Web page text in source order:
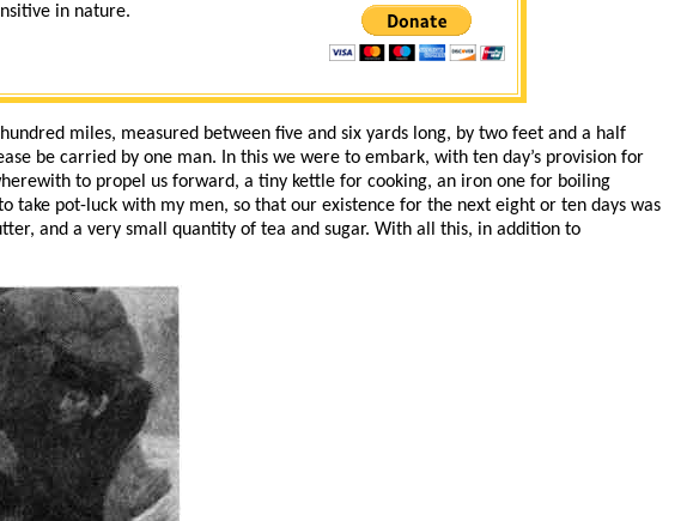
in nature.
miles, measured between five and six yards long, by two feet and a half
be carried by one man. In this we were to embark, with ten day’s provision for
to propel us forward, a tiny kettle for cooking, an iron one for boiling
pot-luck with my men, so that our existence for the next eight or ten days was
and a very small quantity of tea and sugar. With all this, in addition to